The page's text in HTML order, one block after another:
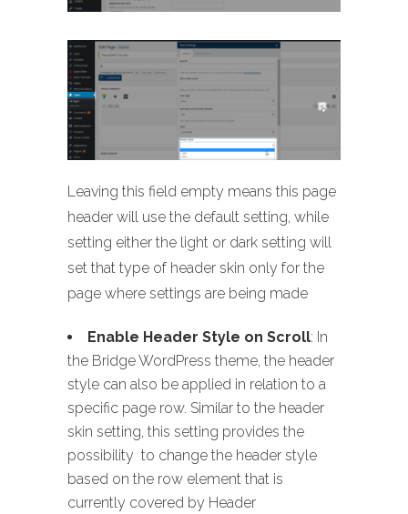
Leaving this field empty means this page
header will use the default setting, while
setting either the light or dark setting will
set that type of header skin only for the
page where settings are being made
Enable Header Style on Scroll: In
the Bridge WordPress theme, the header
style can also be applied in relation to a
specific page row. Similar to the header
skin setting, this setting provides the
possibility to change the header style
based on the row element that is
currently covered by Header